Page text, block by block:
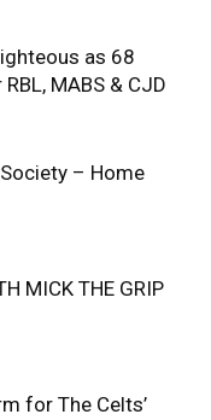
as 68
MABS & CJD
– Home
MICK THE GRIP
for The Celts’